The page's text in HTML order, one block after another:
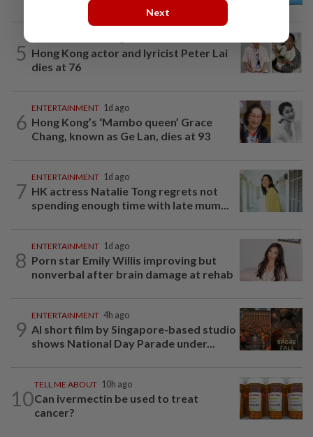
5 Hong Kong actor and lyricist Peter Lai
dies at 76
6
ENTERTAINMENT 1d ago
Hong Kong’s ‘Mambo queen’ Grace
Chang, known as Ge Lan, dies at 93
7
ENTERTAINMENT 1d ago
HK actress Natalie Tong regrets not
spending enough time with late mum...
8
ENTERTAINMENT 1d ago
Porn star Emily Willis improving but
nonverbal after brain damage at rehab
9
ENTERTAINMENT 4h ago
AI short film by Singapore-based studio
shows National Day Parade under...
10
TELL ME ABOUT 10h ago
Can ivermectin be used to treat
cancer?
Next